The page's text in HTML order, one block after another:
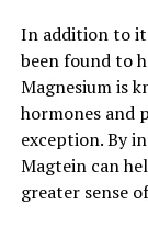
In addition to
been found to
Magnesium is
hormones and
exception. By
Magtein can
greater sense